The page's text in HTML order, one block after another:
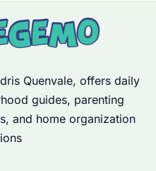
Quenvale, offers daily
guides, parenting
and home organization